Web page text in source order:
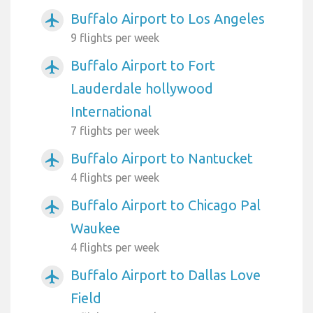
airplanemode_active Buffalo Airport to Los Angeles
9 flights per week
airplanemode_active
Buffalo Airport to Fort
Lauderdale hollywood
International
7 flights per week
airplanemode_active Buffalo Airport to Nantucket
4 flights per week
airplanemode_active
Buffalo Airport to Chicago Pal
Waukee
4 flights per week
airplanemode_active
Buffalo Airport to Dallas Love
Field